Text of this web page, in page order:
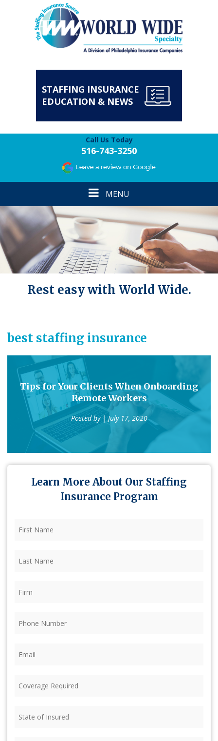
STAFFING INSURANCE
EDUCATION & NEWS
Call Us Today
516-743-3250
Toggle
navigation
MENU
Rest easy with World Wide.
best staffing insurance
Tips for Your Clients When Onboarding
Remote Workers
Posted by | July 17, 2020
Learn More About Our Staffing
Insurance Program
Name (Required)
Name (Required)
Required (Required)
of